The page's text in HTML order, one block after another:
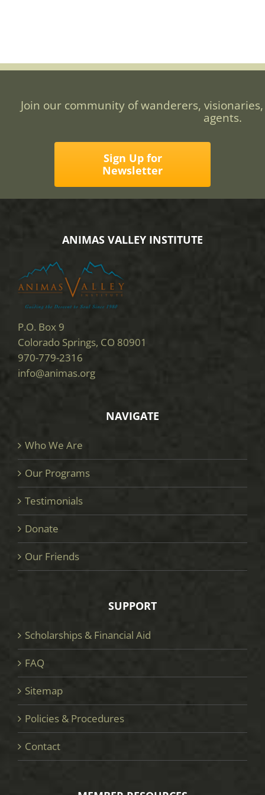
Join our community of wanderers,
agents.
Sign Up for
Newsletter
ANIMAS VALLEY INSTITUTE
P.O. Box 9
Colorado Springs, CO 80901
970-779-2316
info@animas.org
NAVIGATE
Who We Are
Our Programs
Testimonials
Donate
Our Friends
SUPPORT
Scholarships & Financial Aid
FAQ
Sitemap
Policies & Procedures
Contact